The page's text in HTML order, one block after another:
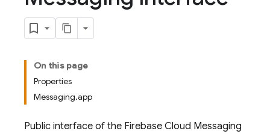
On this page
Properties
Messaging.app
Public interface of the Firebase Cloud Messaging